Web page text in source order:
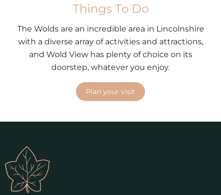
Things To Do
The Wolds are an incredible area in Lincolnshire
with a diverse array of activities and attractions,
and Wold View has plenty of choice on its
doorstep, whatever you enjoy.
Plan your visit